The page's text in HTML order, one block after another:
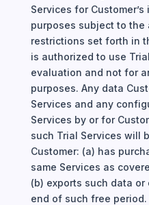
Services for
purposes subject to the
restrictions set forth in
is authorized to use
evaluation and not for
purposes. Any data
Services and any
Services by or for
such Trial Services will
Customer: (a) has
same Services as
(b) exports such data
end of such free